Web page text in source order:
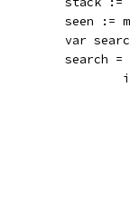
seen :=
var
search